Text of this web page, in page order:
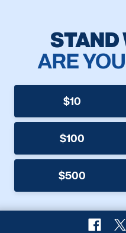
STAND
ARE
$10
$100
$500
X